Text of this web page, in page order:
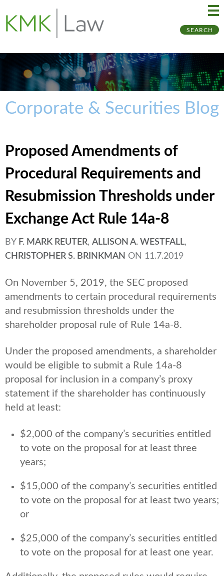
SEARCH
Corporate & Securities Blog
Proposed Amendments of
Procedural Requirements and
Resubmission Thresholds under
Exchange Act Rule 14a-8
BY F. MARK REUTER, ALLISON A. WESTFALL,
CHRISTOPHER S. BRINKMAN ON 11.7.2019
On November 5, 2019, the SEC proposed
amendments to certain procedural requirements
and resubmission thresholds under the
shareholder proposal rule of Rule 14a-8.
Under the proposed amendments, a shareholder
would be eligible to submit a Rule 14a-8
proposal for inclusion in a company’s proxy
statement if the shareholder has continuously
held at least:
$2,000 of the company’s securities entitled
to vote on the proposal for at least three
years;
$15,000 of the company’s securities entitled
to vote on the proposal for at least two years;
or
$25,000 of the company’s securities entitled
to vote on the proposal for at least one year.
to